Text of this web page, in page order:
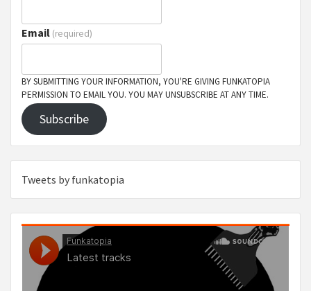
Email (required)
BY SUBMITTING YOUR INFORMATION, YOU'RE GIVING FUNKATOPIA
PERMISSION TO EMAIL YOU. YOU MAY UNSUBSCRIBE AT ANY TIME.
Subscribe
Tweets by funkatopia